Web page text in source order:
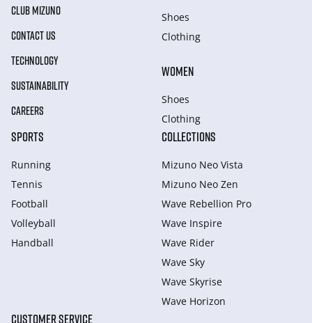
CLUB MIZUNO
CONTACT US
TECHNOLOGY
SUSTAINABILITY
CAREERS
Shoes
Clothing
WOMEN
Shoes
Clothing
SPORTS
Running
Tennis
Football
Volleyball
Handball
COLLECTIONS
Mizuno Neo Vista
Mizuno Neo Zen
Wave Rebellion Pro
Wave Inspire
Wave Rider
Wave Sky
Wave Skyrise
Wave Horizon
CUSTOMER SERVICE